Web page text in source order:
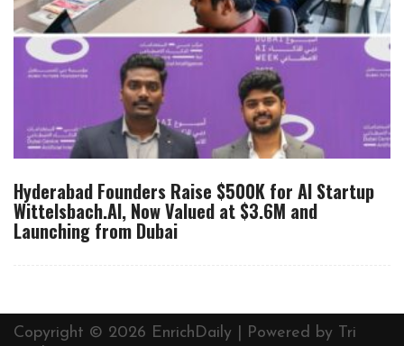
Hyderabad Founders Raise $500K for AI Startup
Wittelsbach.AI, Now Valued at $3.6M and
Launching from Dubai
Copyright © 2026 EnrichDaily | Powered by Tri